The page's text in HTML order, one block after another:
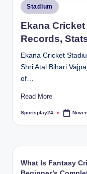
Posted
in
Stadium
Ekana
Records,
Ekana Cricket
Shri Atal Bihari
of…
Read More
Posted
Sportsplay24
What Is Fantasy